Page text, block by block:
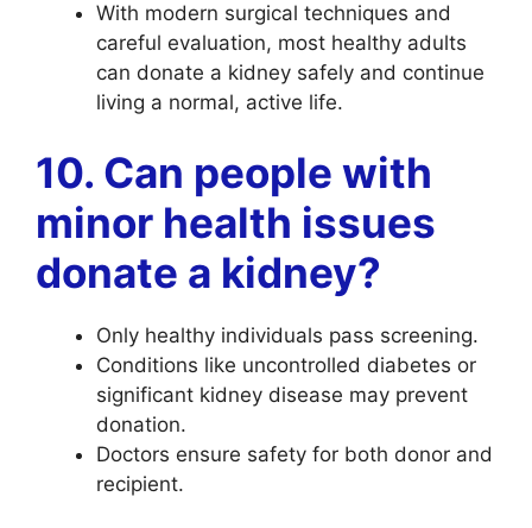
With modern surgical techniques and
careful evaluation, most healthy adults
can donate a kidney safely and continue
living a normal, active life.
10. Can people with
minor health issues
donate a kidney?
Only healthy individuals pass screening.
Conditions like uncontrolled diabetes or
significant kidney disease may prevent
donation.
Doctors ensure safety for both donor and
recipient.